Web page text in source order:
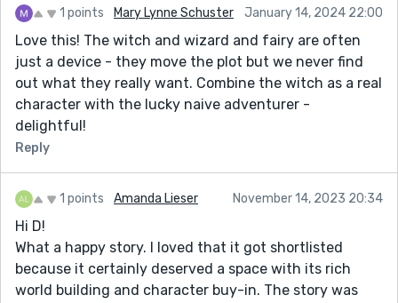
1 points Mary Lynne Schuster January 14, 2024 22:00
Love this! The witch and wizard and fairy are often
just a device - they move the plot but we never find
out what they really want. Combine the witch as a real
character with the lucky naive adventurer -
delightful!
Reply
1 points Amanda Lieser November 14, 2023 20:34
Hi D!
What a happy story. I loved that it got shortlisted
because it certainly deserved a space with its rich
world building and character buy-in. The story was